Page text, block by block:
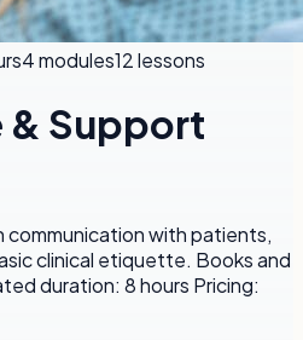
4modules12lessons
& Support
communication with patients,
clinical etiquette. Books and
duration: 8 hours Pricing: